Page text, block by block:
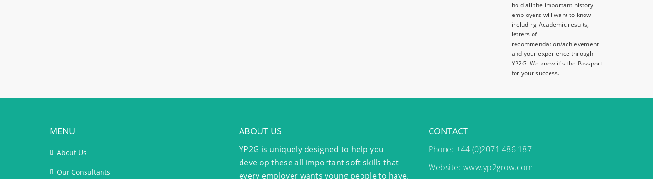
hold all the important history
employers will want to know
including Academic results,
letters of
recommendation/achievement
and your experience through
YP2G. We know it's the Passport
for your success.
MENU
About Us
Our Consultants
ABOUT US
YP2G is uniquely designed to help you
develop these all important soft skills that
every employer wants young people to have.
CONTACT
Phone: +44 (0)2071 486 187
Website: www.yp2grow.com